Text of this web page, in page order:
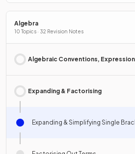
Algebra
10 Topics · 32 Revision Notes
Algebraic Conventions,
Expanding & Factorising
Expanding & Simplifying Single